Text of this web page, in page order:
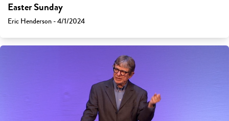
Easter Sunday
Eric Henderson - 4/1/2024